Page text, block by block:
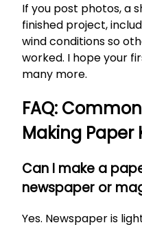
If you post photos, a
finished project,
wind conditions so
worked. I hope your
many more.
FAQ:
Making Paper
Can I make a
newspaper or
Yes. Newspaper is